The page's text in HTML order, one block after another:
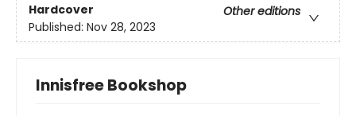
Hardcover
Other editions
Published: Nov 28, 2023
Innisfree Bookshop